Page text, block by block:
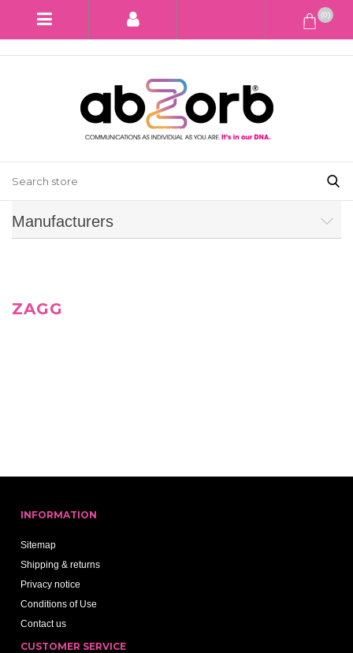
(0)
Manufacturers
ZAGG
INFORMATION
Sitemap
Shipping & returns
Privacy notice
Conditions of Use
Contact us
CUSTOMER SERVICE